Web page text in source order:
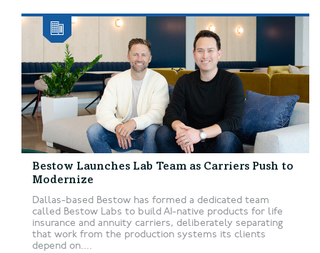
Bestow Launches Lab Team as Carriers Push to
Modernize
Dallas-based Bestow has formed a dedicated team
called Bestow Labs to build AI-native products for life
insurance and annuity carriers, deliberately separating
that work from the production systems its clients
depend on....